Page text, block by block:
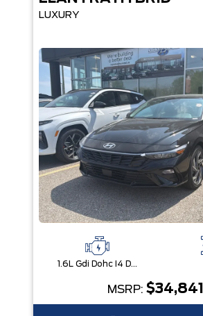
LUXURY
1.6L Gdi Dohc I4 D-Cvvt -Inc: 32Kw Hybrid Electric Motor And Permanent Magnet Synchronous Motor
MSRP: $34,841